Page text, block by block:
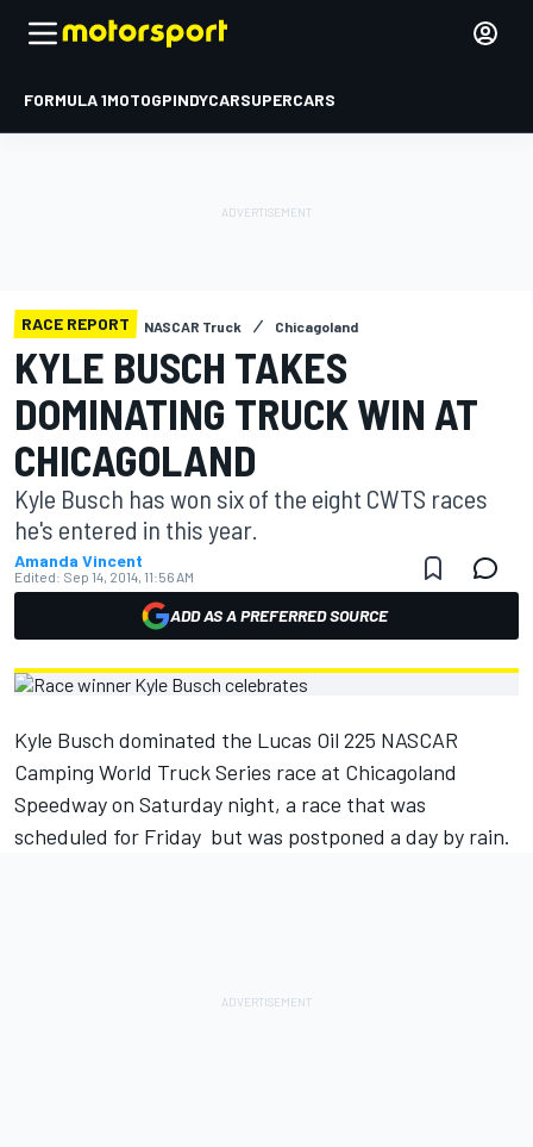
FORMULA 1MOTOGPINDYCARSUPERCARS
RACE REPORT NASCAR Truck Chicagoland
KYLE BUSCH TAKES
DOMINATING TRUCK WIN AT
CHICAGOLAND
Kyle Busch has won six of the eight CWTS races
he's entered in this year.
Amanda Vincent
Edited: Sep 14, 2014, 11:56 AM
ADD AS A PREFERRED SOURCE
Kyle Busch dominated the Lucas Oil 225 NASCAR
Camping World Truck Series race at Chicagoland
Speedway on Saturday night, a race that was
scheduled for Friday but was postponed a day by rain.